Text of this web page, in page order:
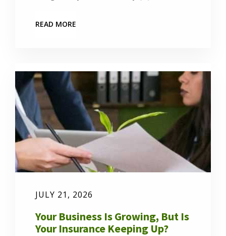
READ MORE
JULY 21, 2026
Your Business Is Growing, But Is
Your Insurance Keeping Up?